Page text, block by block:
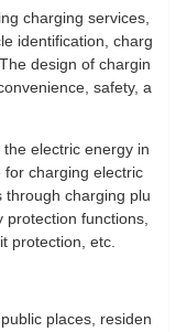
charging services,
identification, charg
design of chargin
safety, a
electric energy in
charging electric
through charging plu
functions,
protection, etc.
places, residen